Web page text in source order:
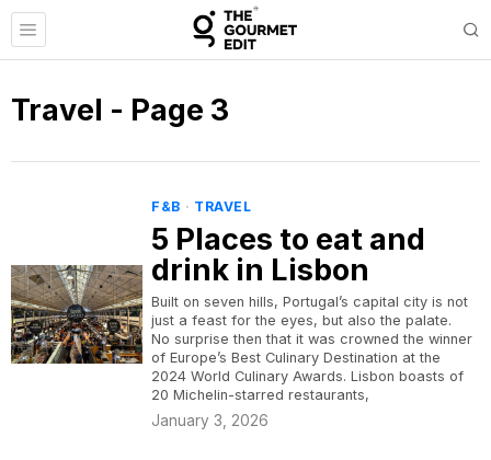
Travel - Page 3
F&B · TRAVEL
5 Places to eat and
drink in Lisbon
Built on seven hills, Portugal’s capital city is not
just a feast for the eyes, but also the palate.
No surprise then that it was crowned the winner
of Europe’s Best Culinary Destination at the
2024 World Culinary Awards. Lisbon boasts of
20 Michelin-starred restaurants,
January 3, 2026